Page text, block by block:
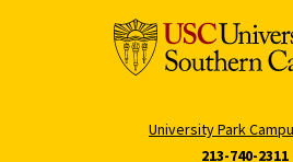
University Park
213-740-2311